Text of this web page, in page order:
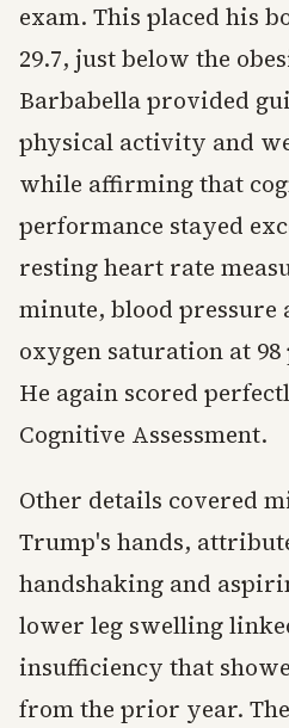
exam. This placed his
29.7, just below the
Barbabella provided
physical activity and
while affirming that
performance stayed
resting heart rate
minute, blood pressure
oxygen saturation at
He again scored
Cognitive Assessment.
Other details covered
Trump's hands,
handshaking and
lower leg swelling
insufficiency that
from the prior year.